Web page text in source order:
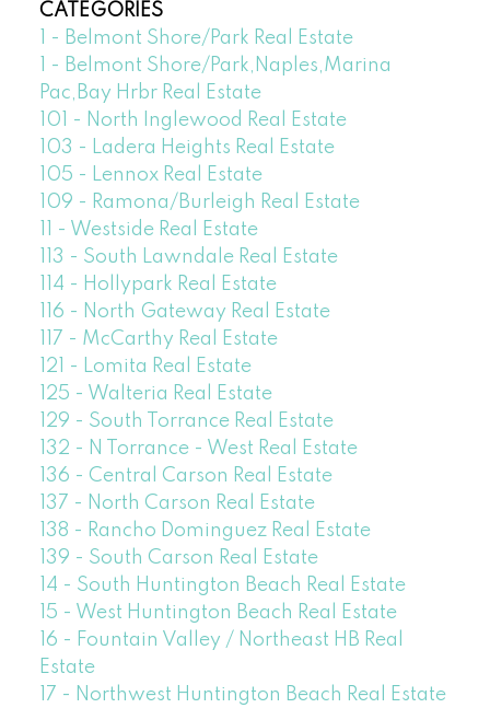
CATEGORIES
1 - Belmont Shore/Park Real Estate
1 - Belmont Shore/Park,Naples,Marina
Pac,Bay Hrbr Real Estate
101 - North Inglewood Real Estate
103 - Ladera Heights Real Estate
105 - Lennox Real Estate
109 - Ramona/Burleigh Real Estate
11 - Westside Real Estate
113 - South Lawndale Real Estate
114 - Hollypark Real Estate
116 - North Gateway Real Estate
117 - McCarthy Real Estate
121 - Lomita Real Estate
125 - Walteria Real Estate
129 - South Torrance Real Estate
132 - N Torrance - West Real Estate
136 - Central Carson Real Estate
137 - North Carson Real Estate
138 - Rancho Dominguez Real Estate
139 - South Carson Real Estate
14 - South Huntington Beach Real Estate
15 - West Huntington Beach Real Estate
16 - Fountain Valley / Northeast HB Real
Estate
17 - Northwest Huntington Beach Real Estate